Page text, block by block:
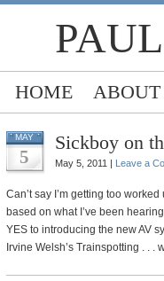
HOME ABOUT
MAY
5
Sickboy on
May 5, 2011 | Leave a
Can’t say I’m getting too
based on what I’ve been
YES to introducing the new AV
Irvine Welsh’s Trainspotting . . .